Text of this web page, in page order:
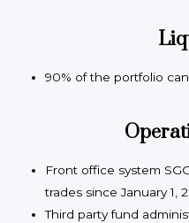
90% of the portfolio
Front office system
trades since January 1,
Third party fund